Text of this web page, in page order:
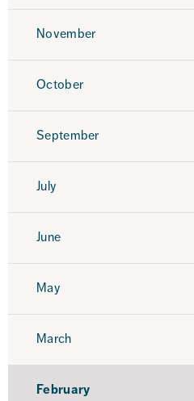
November
October
September
July
June
May
March
February